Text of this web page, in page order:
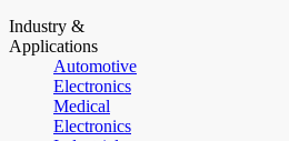
Industry &
Applications
Automotive
Electronics
Medical
Electronics